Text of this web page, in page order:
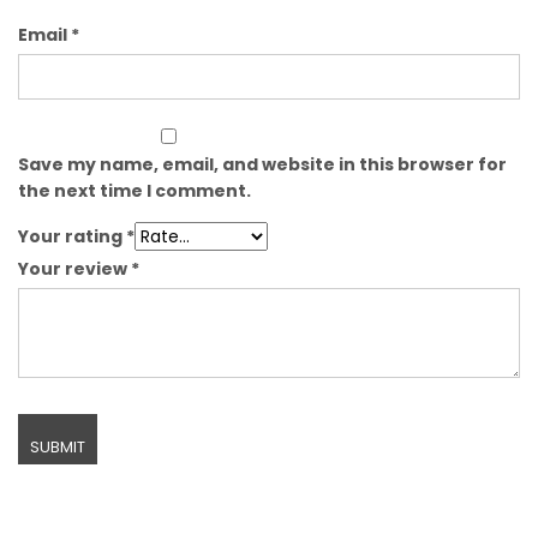
Email *
Save my name, email, and website in this browser for
the next time I comment.
Your rating *
Your review *